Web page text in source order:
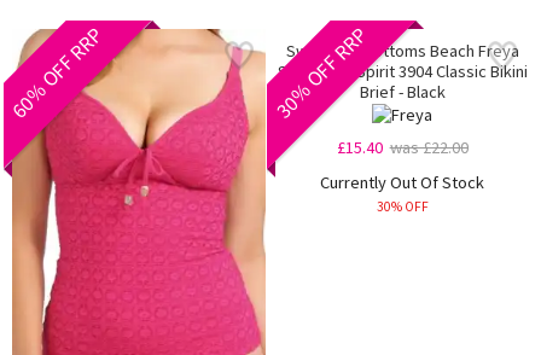
60% OFF RRP 30% OFF RRP
Swimming Bottoms Beach Freya
Swimwear Spirit 3904 Classic Bikini
Brief - Black
£15.40 was £22.00
Currently Out Of Stock
30% OFF